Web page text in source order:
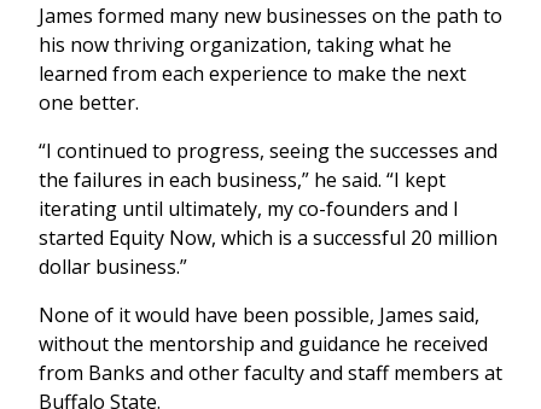
James formed many new businesses on the path to
his now thriving organization, taking what he
learned from each experience to make the next
one better.
“I continued to progress, seeing the successes and
the failures in each business,” he said. “I kept
iterating until ultimately, my co-founders and I
started Equity Now, which is a successful 20 million
dollar business.”
None of it would have been possible, James said,
without the mentorship and guidance he received
from Banks and other faculty and staff members at
Buffalo State.